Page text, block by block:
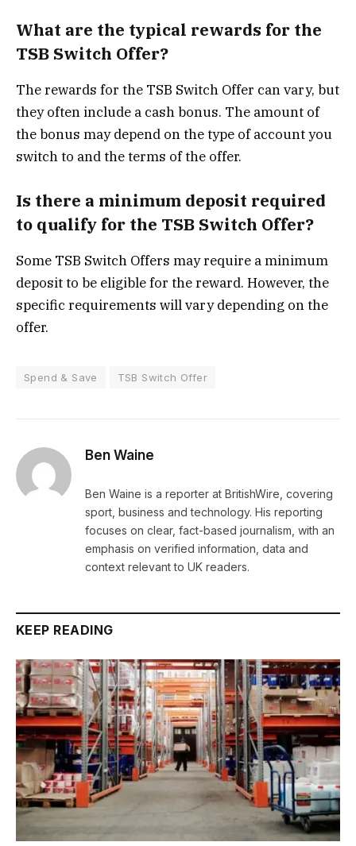
What are the typical rewards for the
TSB Switch Offer?
The rewards for the TSB Switch Offer can vary, but
they often include a cash bonus. The amount of
the bonus may depend on the type of account you
switch to and the terms of the offer.
Is there a minimum deposit required
to qualify for the TSB Switch Offer?
Some TSB Switch Offers may require a minimum
deposit to be eligible for the reward. However, the
specific requirements will vary depending on the
offer.
Spend & Save TSB Switch Offer
Ben Waine
Ben Waine is a reporter at BritishWire, covering
sport, business and technology. His reporting
focuses on clear, fact-based journalism, with an
emphasis on verified information, data and
context relevant to UK readers.
KEEP READING